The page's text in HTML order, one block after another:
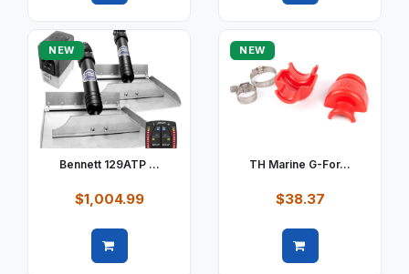
NEW
Bennett 129ATP ...
$1,004.99
NEW
TH Marine G-For...
$38.37